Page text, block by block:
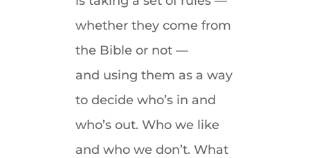
whether they come from
the Bible or not —
and using them as a way
to decide who’s in and
who’s out. Who we like
and who we don’t. What